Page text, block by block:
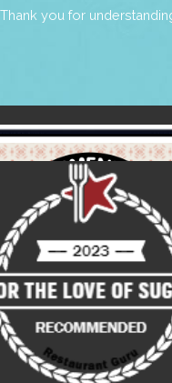
Thank you for
Find Us